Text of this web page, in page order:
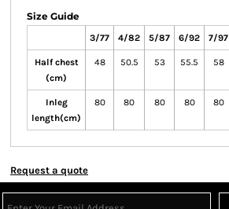
Size Guide
3/77 4/82 5/87 6/92 7/97
Half chest
(cm)
48 50.5 53 55.5 58
Inleg
length(cm)
80 80 80 80 80
Request a quote